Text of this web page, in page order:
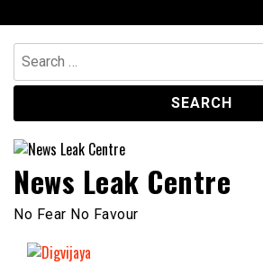
to
content
Search
for:
News Leak Centre
No Fear No Favour